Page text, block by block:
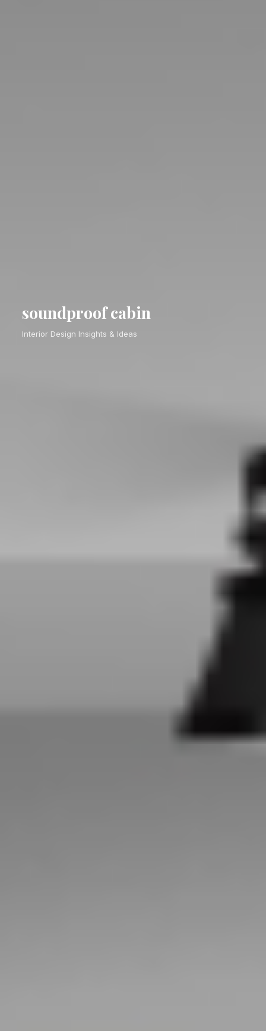
soundproof cabin
Interior Design Insights & Ideas